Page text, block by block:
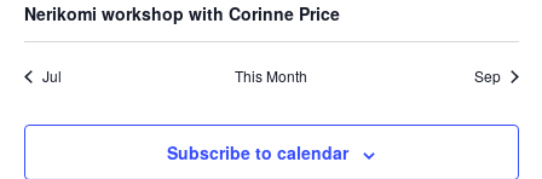
Nerikomi workshop with Corinne Price
Jul This Month Sep
Subscribe to calendar